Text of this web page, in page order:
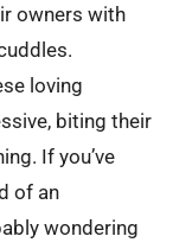
owners with
loving
biting their
If you’ve
of an
wondering